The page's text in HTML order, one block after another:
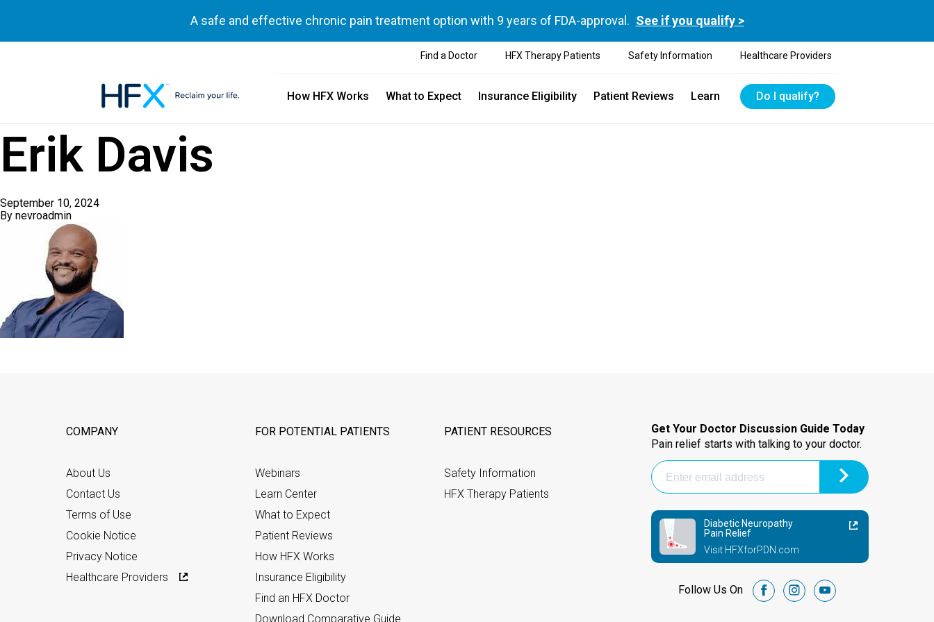
A safe and effective chronic pain treatment option with 9 years of FDA-approval. See if you qualify >
Find a Doctor HFX Therapy Patients Safety Information Healthcare Providers
How HFX Works What to Expect Insurance Eligibility Patient Reviews Learn Do I qualify?
Erik Davis
September 10, 2024
By nevroadmin
COMPANY
About Us
Contact Us
Terms of Use
Cookie Notice
Privacy Notice
Healthcare Providers
FOR POTENTIAL PATIENTS
Webinars
Learn Center
What to Expect
Patient Reviews
How HFX Works
Insurance Eligibility
Find an HFX Doctor
Download Comparative Guide
PATIENT RESOURCES
Safety Information
HFX Therapy Patients
Get Your Doctor Discussion Guide Today
Pain relief starts with talking to your doctor.
Diabetic Neuropathy
Pain Relief
Visit HFXforPDN.com
Follow Us On facebookinstagramyoutube